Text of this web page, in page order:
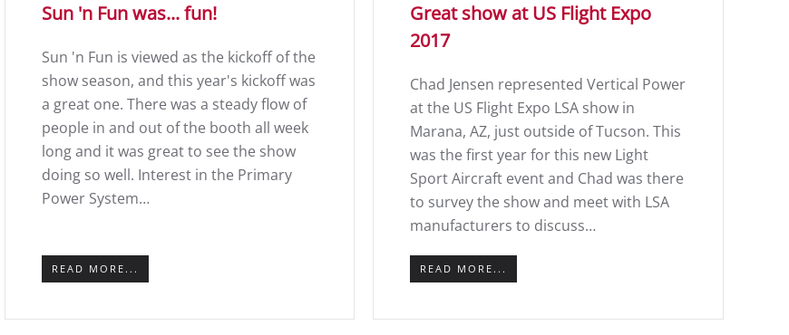
Sun 'n Fun was... fun!
Sun 'n Fun is viewed as the kickoff of the
show season, and this year's kickoff was
a great one. There was a steady flow of
people in and out of the booth all week
long and it was great to see the show
doing so well. Interest in the Primary
Power System…
READ MORE...
Great show at US Flight Expo
2017
Chad Jensen represented Vertical Power
at the US Flight Expo LSA show in
Marana, AZ, just outside of Tucson. This
was the first year for this new Light
Sport Aircraft event and Chad was there
to survey the show and meet with LSA
manufacturers to discuss…
READ MORE...